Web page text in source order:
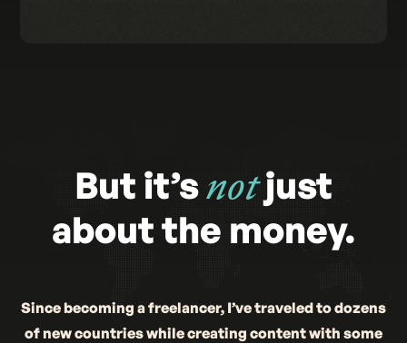
But it’snotjust
about the money.
Since becoming a freelancer, I’ve traveled to dozens
of new countries while creating content with some